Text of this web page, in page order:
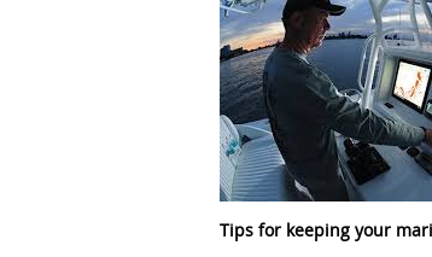
Tips for keeping your